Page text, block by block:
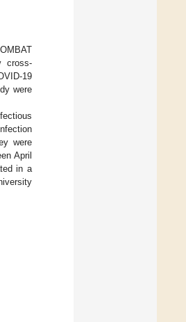
cross-
19
were
were
April
in a